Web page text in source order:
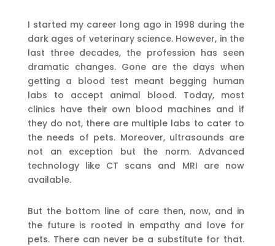
I started my career long ago in 1998 during the
dark ages of veterinary science. However, in the
last three decades, the profession has seen
dramatic changes. Gone are the days when
getting a blood test meant begging human
labs to accept animal blood. Today, most
clinics have their own blood machines and if
they do not, there are multiple labs to cater to
the needs of pets. Moreover, ultrasounds are
not an exception but the norm. Advanced
technology like CT scans and MRI are now
available.
But the bottom line of care then, now, and in
the future is rooted in empathy and love for
pets. There can never be a substitute for that.